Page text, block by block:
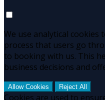
We use analytical cookies
process that users go
to booking with us. This
business decisions and
Allow Cookies Reject All
Cookies are used to